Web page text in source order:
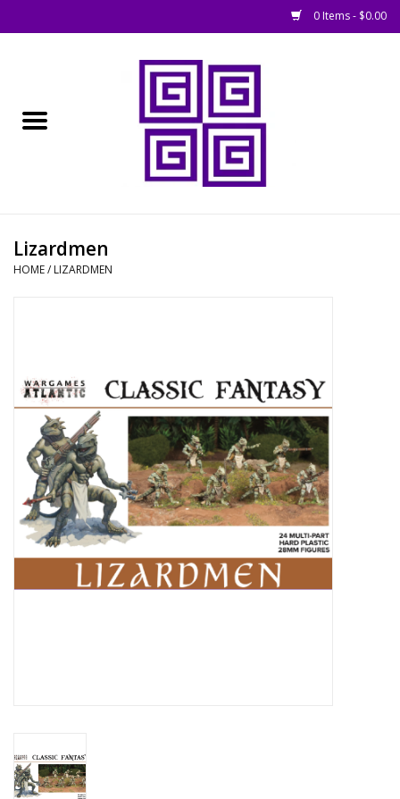
0 Items - $0.00
█ Books, Rules &
Magazines
█ Painting & Modelling
█ Terrain & Scenics
EVENT TICKETS
▒ By Rule System
Lizardmen
HOME/ LIZARDMEN